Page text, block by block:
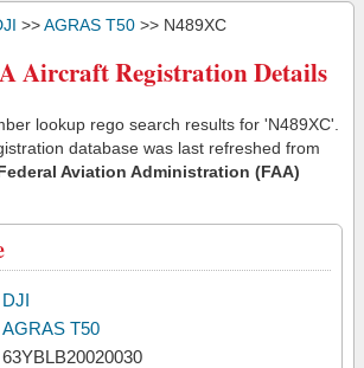
>>AGRAS T50 >> N489XC
Aircraft Registration Details
lookup rego search results for 'N489XC'.
database was last refreshed from
Aviation Administration (FAA)
DJI
AGRAS T50
63YBLB20020030